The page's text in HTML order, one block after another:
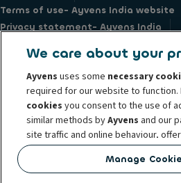
Terms of use- Ayvens India website
Privacy statement- Ayvens India
© 2026 Ayvens Group is a leading global
providing full-service leasing, flexible
management services and multi-mobility
corporates, SMEs, professionals and
We care about your
Ayvens uses some necessary
required for our website to function.
cookiesyou consent to the use of
similar methods byAyvens and our
site traffic and online behaviour,
features and personalise content
in/outside our website.Manage